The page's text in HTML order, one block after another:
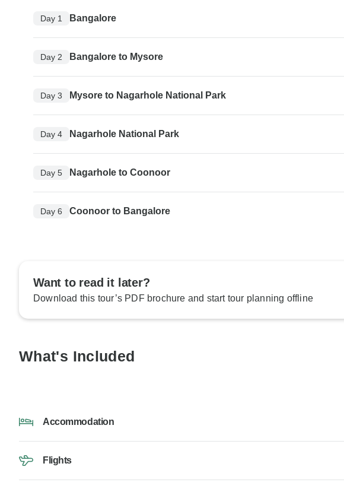
Day 1 Bangalore
Day 2 Bangalore to Mysore
Day 3 Mysore to Nagarhole National Park
Day 4 Nagarhole National Park
Day 5 Nagarhole to Coonoor
Day 6 Coonoor to Bangalore
Want to read it later?
Download this tour’s PDF brochure and start tour planning offline
What's Included
Accommodation
Flights